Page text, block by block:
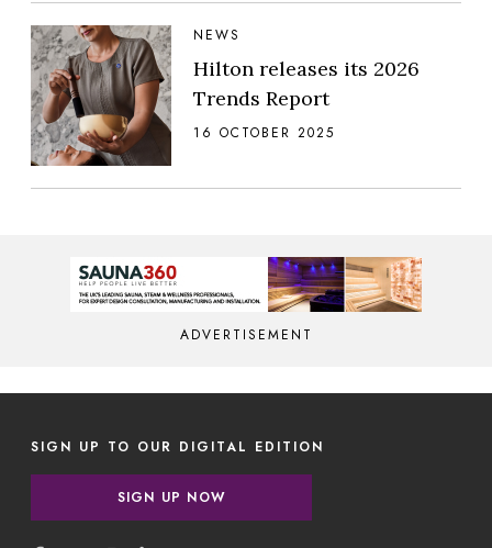
NEWS
Hilton releases its 2026
Trends Report
16 OCTOBER 2025
ADVERTISEMENT
SIGN UP TO OUR DIGITAL EDITION
SIGN UP NOW